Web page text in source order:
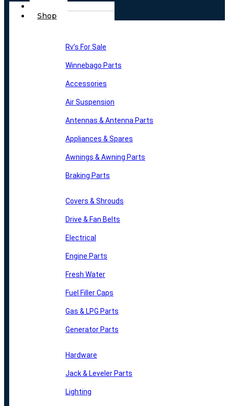
Shop
Rv’s For Sale
Winnebago Parts
Accessories
Air Suspension
Antennas & Antenna Parts
Appliances & Spares
Awnings & Awning Parts
Braking Parts
Covers & Shrouds
Drive & Fan Belts
Electrical
Engine Parts
Fresh Water
Fuel Filler Caps
Gas & LPG Parts
Generator Parts
Hardware
Jack & Leveler Parts
Lighting